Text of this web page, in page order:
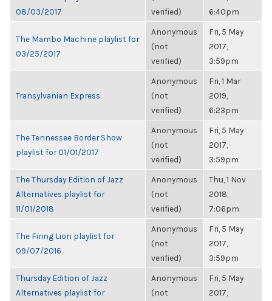
08/03/2017
verified)
6:40pm
The Mambo Machine playlist for
03/25/2017
Anonymous
(not
verified)
Fri, 5 May
2017,
3:59pm
Transylvanian Express
Anonymous
(not
verified)
Fri, 1 Mar
2019,
6:23pm
The Tennessee Border Show
playlist for 01/01/2017
Anonymous
(not
verified)
Fri, 5 May
2017,
3:59pm
The Thursday Edition of Jazz
Alternatives playlist for
11/01/2018
Anonymous
(not
verified)
Thu, 1 Nov
2018,
7:06pm
The Firing Lion playlist for
09/07/2016
Anonymous
(not
verified)
Fri, 5 May
2017,
3:59pm
Thursday Edition of Jazz
Alternatives playlist for
Anonymous
(not
Fri, 5 May
2017,